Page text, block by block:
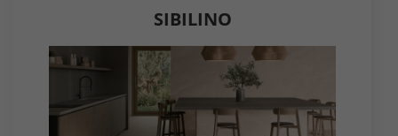
SIBILINO